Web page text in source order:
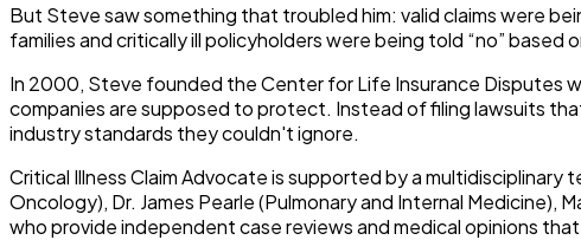
But Steve saw something that troubled him: valid claims were
families and critically ill policyholders were being told “no”
In 2000, Steve founded the Center for Life Insurance Disputes
companies are supposed to protect. Instead of filing lawsuits
industry standards they couldn't ignore.
Critical Illness Claim Advocateis supported by a multidisciplinary
Oncology), Dr. James Pearle (Pulmonary and Internal Medicine),
who provide independent case reviews and medical opinions